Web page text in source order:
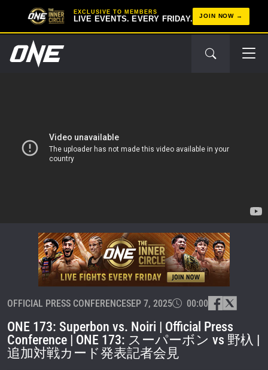
EXCLUSIVE TO MEMBERS
LIVE EVENTS. EVERY FRIDAY. JOIN NOW
OFFICIAL PRESS CONFERENCESEP 7, 2025 00:00
ONE 173: Superbon vs. Noiri | Official Press
Conference | ONE 173: スーパーボン vs 野杁 |
追加対戦カード発表記者会見